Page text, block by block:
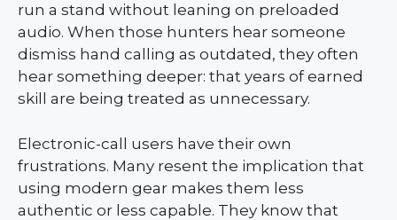
run a stand without leaning on preloaded
audio. When those hunters hear someone
dismiss hand calling as outdated, they often
hear something deeper: that years of earned
skill are being treated as unnecessary.
Electronic-call users have their own
frustrations. Many resent the implication that
using modern gear makes them less
authentic or less capable. They know that